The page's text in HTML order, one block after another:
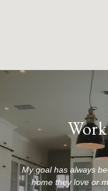
My goal has always
home they love or